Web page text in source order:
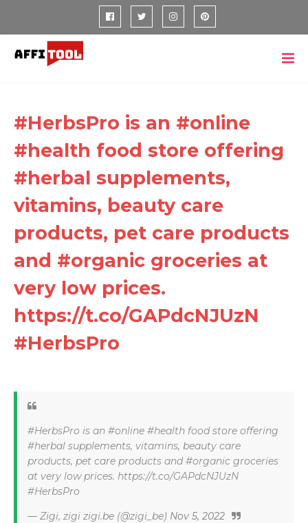
#HerbsPro is an #online
#health food store offering
#herbal supplements,
vitamins, beauty care
products, pet care products
and #organic groceries at
very low prices.
https://t.co/GAPdcNJUzN
#HerbsPro
#HerbsPro is an #online #health food store offering
#herbal supplements, vitamins, beauty care
products, pet care products and #organic groceries
at very low prices. https://t.co/GAPdcNJUzN
#HerbsPro
— Zigi, zigi zigi.be (@zigi_be) Nov 5, 2022